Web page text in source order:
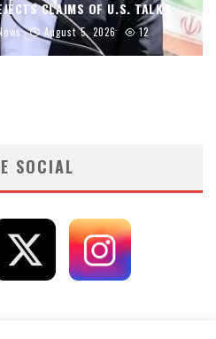
CLAIMS OF U.S. TALKS.
August 5, 2026 12
SOCIAL